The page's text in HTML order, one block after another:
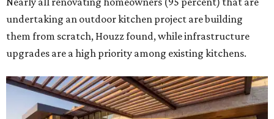
undertaking an outdoor kitchen project are building
them from scratch, Houzz found, while infrastructure
upgrades are a high priority among existing kitchens.